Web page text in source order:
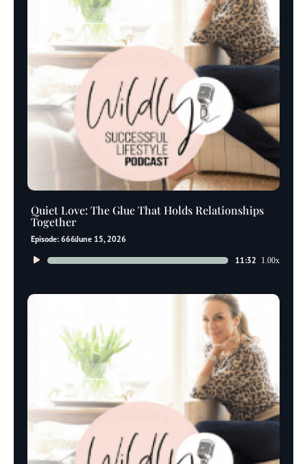
Quiet Love: The Glue That Holds Relationships
Together
Episode: 666June 15, 2026
Audio
11:32 1.00x